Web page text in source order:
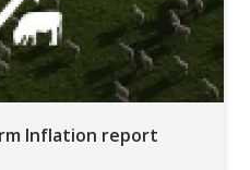
Inflation report